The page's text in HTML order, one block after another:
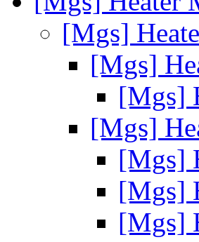
[Mgs]
[Mgs]
[Mgs]
[Mgs]
[Mgs]
[Mgs]
[Mgs]